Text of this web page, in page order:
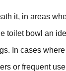
it, in areas
toilet bowl an
In cases
or frequent